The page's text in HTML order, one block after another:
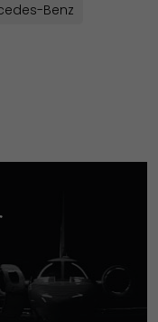
Benz